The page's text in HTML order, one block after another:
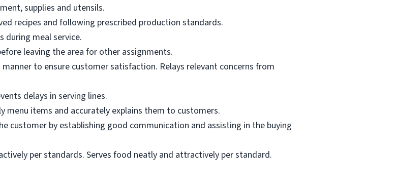
supplies and utensils.
recipes and following prescribed production standards.
during meal service.
leaving the area for other assignments.
to ensure customer satisfaction. Relays relevant concerns from
delays in serving lines.
items and accurately explains them to customers.
customer by establishing good communication and assisting in the buying
per standards. Serves food neatly and attractively per standard.